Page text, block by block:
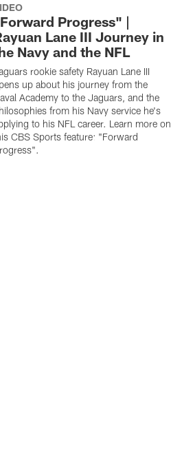
Progress" |
Lane III Journey in
Navy and the NFL
rookie safety Rayuan Lane III
up about his journey from the
Academy to the Jaguars, and the
from his Navy service he's
to his NFL career. Learn more on
CBS Sports feature: "Forward